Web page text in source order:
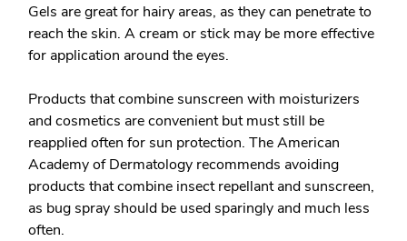
Gels are great for hairy areas, as they can penetrate to
reach the skin. A cream or stick may be more effective
for application around the eyes.
Products that combine sunscreen with moisturizers
and cosmetics are convenient but must still be
reapplied often for sun protection. The American
Academy of Dermatology recommends avoiding
products that combine insect repellant and sunscreen,
as bug spray should be used sparingly and much less
often.